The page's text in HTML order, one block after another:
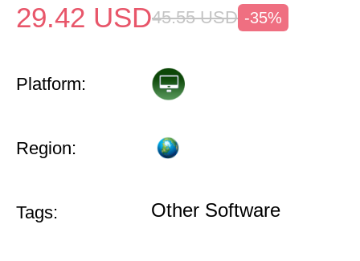
29.42 USD45.55 USD -35%
Platform:
Region:
Tags: Other Software